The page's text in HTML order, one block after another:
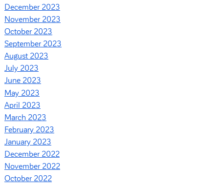
December 2023
November 2023
October 2023
September 2023
August 2023
July 2023
June 2023
May 2023
April 2023
March 2023
February 2023
January 2023
December 2022
November 2022
October 2022